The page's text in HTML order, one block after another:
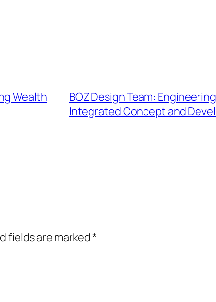
Wealth
BOZ Design Team:
Integrated Concept and
fields are marked*